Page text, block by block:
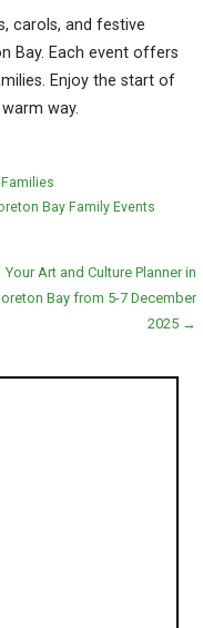
carols, and festive
Bay. Each event offers
Enjoy the start of
way.
Families
Bay Family Events
Your Art and Culture Planner in
Bay from 5-7 December
2025 →